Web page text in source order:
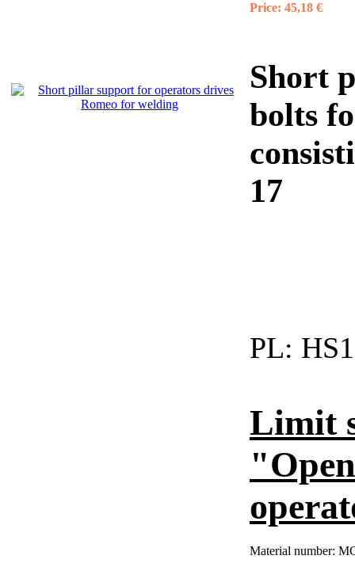
Price: 45,18 €
Short
bolts
17
PL:
Limit
Material number: